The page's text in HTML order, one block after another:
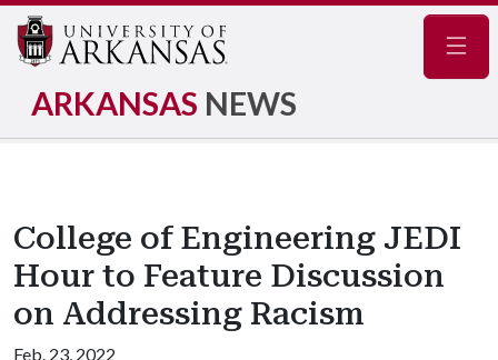
ARKANSAS NEWS
College of Engineering JEDI
Hour to Feature Discussion
on Addressing Racism
Feb. 23, 2022